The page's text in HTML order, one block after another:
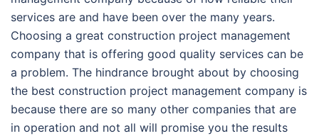
services are and have been over the many years.
Choosing a great construction project management
company that is offering good quality services can be
a problem. The hindrance brought about by choosing
the best construction project management company is
because there are so many other companies that are
in operation and not all will promise you the results